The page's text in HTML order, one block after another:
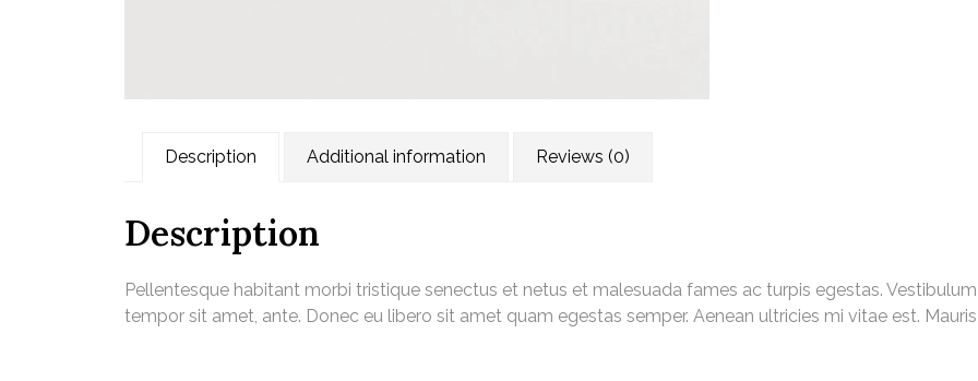
Description Additional information Reviews (0)
Description
Pellentesque habitant morbi tristique senectus et netus et malesuada fames ac turpis egestas.
tempor sit amet, ante. Donec eu libero sit amet quam egestas semper. Aenean ultricies mi vitae est.